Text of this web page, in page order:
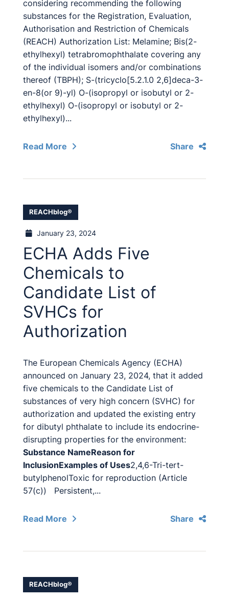
considering recommending the following
substances for the Registration, Evaluation,
Authorisation and Restriction of Chemicals
(REACH) Authorization List: Melamine; Bis(2-
ethylhexyl) tetrabromophthalate covering any
of the individual isomers and/or combinations
thereof (TBPH); S-(tricyclo[5.2.1.0 2,6]deca-3-
en-8(or 9)-yl) O-(isopropyl or isobutyl or 2-
ethylhexyl) O-(isopropyl or isobutyl or 2-
ethylhexyl)...
Read More Share
REACHblog®
January 23, 2024
ECHA Adds Five
Chemicals to
Candidate List of
SVHCs for
Authorization
The European Chemicals Agency (ECHA)
announced on January 23, 2024, that it added
five chemicals to the Candidate List of
substances of very high concern (SVHC) for
authorization and updated the existing entry
for dibutyl phthalate to include its endocrine-
disrupting properties for the environment:
Substance NameReason for
InclusionExamples of Uses2,4,6-Tri-tert-
butylphenolToxic for reproduction (Article
57(c)) Persistent,...
Read More Share
REACHblog®